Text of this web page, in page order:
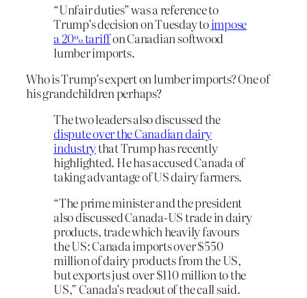
“Unfair duties” was a reference to
Trump’s decision on Tuesday toimpose
a 20% tariffon Canadian softwood
lumber imports.
Who is Trump’s expert on lumber imports? One of
his grandchildren perhaps?
The two leaders also discussed the
dispute over the Canadian dairy
industrythat Trump has recently
highlighted. He has accused Canada of
taking advantage of US dairy farmers.
“The prime minister and the president
also discussed Canada-US trade in dairy
products, trade which heavily favours
the US: Canada imports over $550
million of dairy products from the US,
but exports just over $110 million to the
US,” Canada’s readout of the call said.